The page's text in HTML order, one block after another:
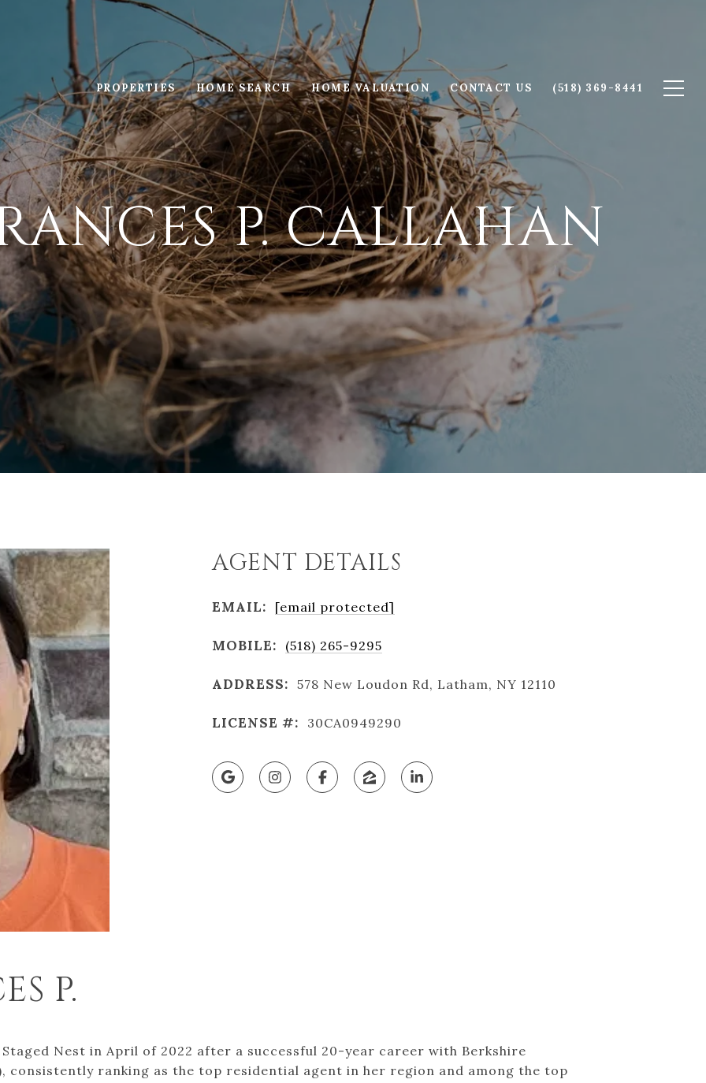
PROPERTIES HOME SEARCH HOME VALUATION CONTACT US (518) 369-8441
P. CALLAHAN
AGENT DETAILS
EMAIL: [email protected]
MOBILE: (518) 265-9295
ADDRESS: 578 New Loudon Rd, Latham, NY 12110
LICENSE #: 30CA0949290
P.
Nest in April of 2022 after a successful 20-year career with Berkshire
consistently ranking as the top residential agent in her region and among the top